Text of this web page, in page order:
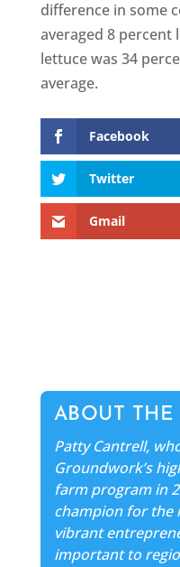
difference in some
averaged 8 percent
lettuce was 34
average.
Facebook
Twitter
Gmail
ABOUT THE
Patty Cantrell,
Groundwork’s
farm program in
champion for the
vibrant
important to